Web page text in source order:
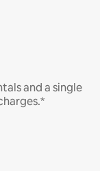
and a single